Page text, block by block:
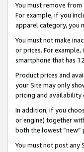
You must remove
For example, if you
apparel category, you
You must not make
or prices. For
smartphone that has
Product prices and
your Site may only
pricing and availability
In addition, if you
or engine) together
both the lowest “new”
You must not post any